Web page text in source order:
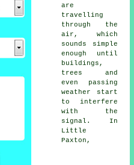
are
travelling
through the
air, which
sounds simple
enough until
buildings,
trees and
even passing
weather start
to interfere
with the
signal. In
Little
Paxton,